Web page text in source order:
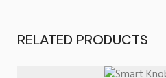
RELATED PRODUCTS